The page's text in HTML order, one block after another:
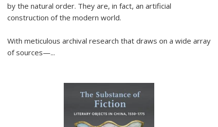
by the natural order. They are, in fact, an artificial
construction of the modern world.
With meticulous archival research that draws on a wide array
of sources—...